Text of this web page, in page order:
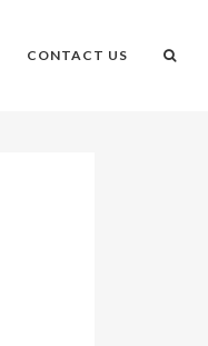
CONTACT US